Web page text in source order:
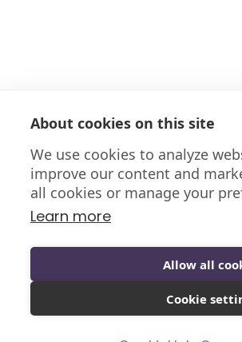
About cookies on this site
We use cookies to analyze
improve our content and
all cookies or manage your
Learn more
Allow all
Cookie